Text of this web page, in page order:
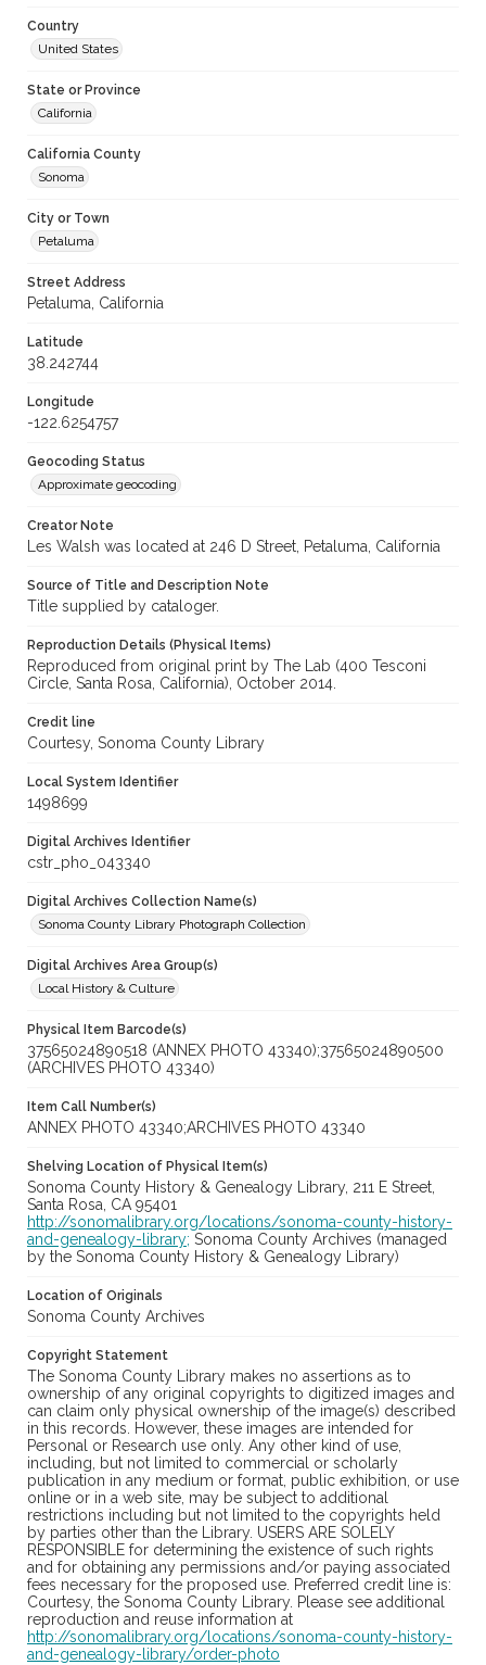
Country
United States
State or Province
California
California County
Sonoma
City or Town
Petaluma
Street Address
Petaluma, California
Latitude
38.242744
Longitude
-122.6254757
Geocoding Status
Approximate geocoding
Creator Note
Les Walsh was located at 246 D Street, Petaluma, California
Source of Title and Description Note
Title supplied by cataloger.
Reproduction Details (Physical Items)
Reproduced from original print by The Lab (400 Tesconi
Circle, Santa Rosa, California), October 2014.
Credit line
Courtesy, Sonoma County Library
Local System Identifier
1498699
Digital Archives Identifier
cstr_pho_043340
Digital Archives Collection Name(s)
Sonoma County Library Photograph Collection
Digital Archives Area Group(s)
Local History & Culture
Physical Item Barcode(s)
37565024890518 (ANNEX PHOTO 43340);37565024890500
(ARCHIVES PHOTO 43340)
Item Call Number(s)
ANNEX PHOTO 43340;ARCHIVES PHOTO 43340
Shelving Location of Physical Item(s)
Sonoma County History & Genealogy Library, 211 E Street,
Santa Rosa, CA 95401
http://sonomalibrary.org/locations/sonoma-county-history-
and-genealogy-library; Sonoma County Archives (managed
by the Sonoma County History & Genealogy Library)
Location of Originals
Sonoma County Archives
Copyright Statement
The Sonoma County Library makes no assertions as to
ownership of any original copyrights to digitized images and
can claim only physical ownership of the image(s) described
in this records. However, these images are intended for
Personal or Research use only. Any other kind of use,
including, but not limited to commercial or scholarly
publication in any medium or format, public exhibition, or use
online or in a web site, may be subject to additional
restrictions including but not limited to the copyrights held
by parties other than the Library. USERS ARE SOLELY
RESPONSIBLE for determining the existence of such rights
and for obtaining any permissions and/or paying associated
fees necessary for the proposed use. Preferred credit line is:
Courtesy, the Sonoma County Library. Please see additional
reproduction and reuse information at
http://sonomalibrary.org/locations/sonoma-county-history-
and-genealogy-library/order-photo